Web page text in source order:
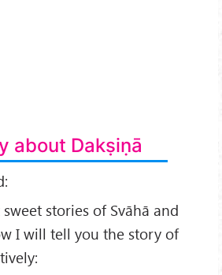
about Dakṣiṇā
stories of Svāhā and
I will tell you the story of